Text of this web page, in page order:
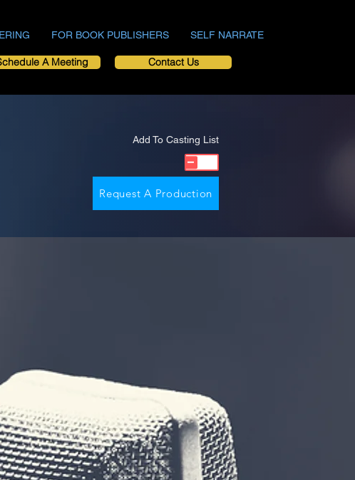
FOR BOOK PUBLISHERS SELF NARRATE
A Meeting Contact Us
Add To Casting List
Request A Production